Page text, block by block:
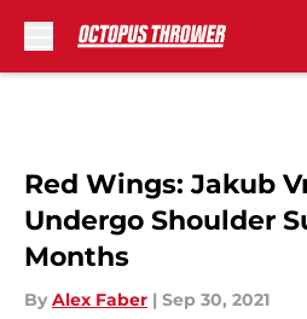
Red Wings: Jakub
Undergo Shoulder
Months
By Alex Faber | Sep 30, 2021